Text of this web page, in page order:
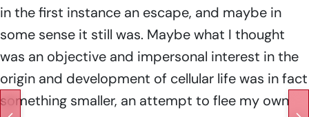
in the first instance an escape, and maybe in
some sense it still was. Maybe what I thought
was an objective and impersonal interest in the
origin and development of cellular life was in fact
something smaller, an attempt to flee my own